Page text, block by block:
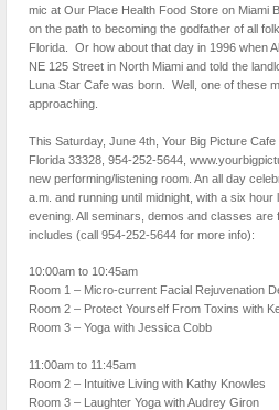
mic at Our Place Health Food Store on Miami
on the path to becoming the godfather of all
Florida. Or how about that day in 1996 when
NE 125 Street in North Miami and told the
Luna Star Cafe was born. Well, one of these
approaching.
This Saturday, June 4th, Your Big Picture
Florida 33328, 954-252-5644,
new performing/listening room. An all day
a.m. and running until midnight, with a six
evening. All seminars, demos and classes are
includes (call 954-252-5644 for more info):
10:00am to 10:45am
Room 1 – Micro-current Facial Rejuvenation
Room 2 – Protect Yourself From Toxins with
Room 3 – Yoga with Jessica Cobb
11:00am to 11:45am
Room 2 – Intuitive Living with Kathy Knowles
Room 3 – Laughter Yoga with Audrey Giron